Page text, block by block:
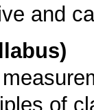
and
of